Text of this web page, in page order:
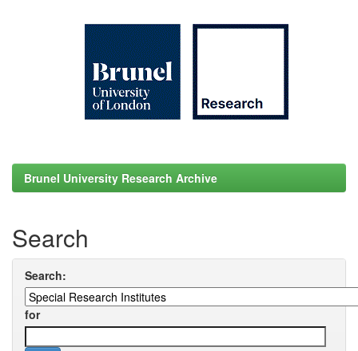
Brunel University Research Archive
Search
Search:
for